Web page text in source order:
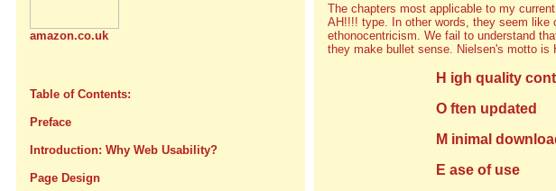
amazon.co.uk
Table of Contents:
Preface
Introduction: Why Web Usability?
Page Design
The chapters most applicable to my
AH!!!! type. In other words, they seem like
ethonocentricism. We fail to understand
they make bullet sense. Nielsen's motto is
H igh quality
O ften updated
M inimal
E ase of use